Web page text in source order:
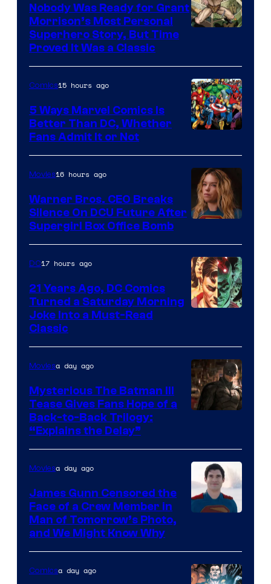
of
DC
Comics/Vertigo
Nobody Was Ready for Grant
Morrison’s Most Personal
Superhero Story, But Time
Proved It Was a Classic
Courtesy
of
Marvel
Comics
Comics15 hours ago
5 Ways Marvel Comics Is
Better Than DC, Whether
Fans Admit It or Not
Movies16 hours ago
Warner Bros. CEO Breaks
Silence On DCU Future After
Supergirl Box Office Bomb
of
DC
Comics
DC17 hours ago
21 Years Ago, DC Comics
Turned a Saturday Morning
Joke Into a Must-Read
Classic
of
Warner
Bros.
Pictures
Moviesa day ago
Mysterious The Batman III
Tease Gives Fans Hope of a
Back-to-Back Trilogy:
“Explains the Delay”
of
DC
Moviesa day ago
James Gunn Censored the
Face of a Crew Member in
Man of Tomorrow’s Photo,
and We Might Know Why
Comicsa day ago